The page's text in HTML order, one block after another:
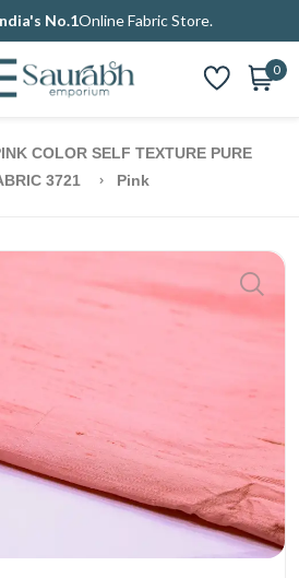
No.1Online Fabric Store.
0
COLOR SELF TEXTURE PURE
3721
Pink